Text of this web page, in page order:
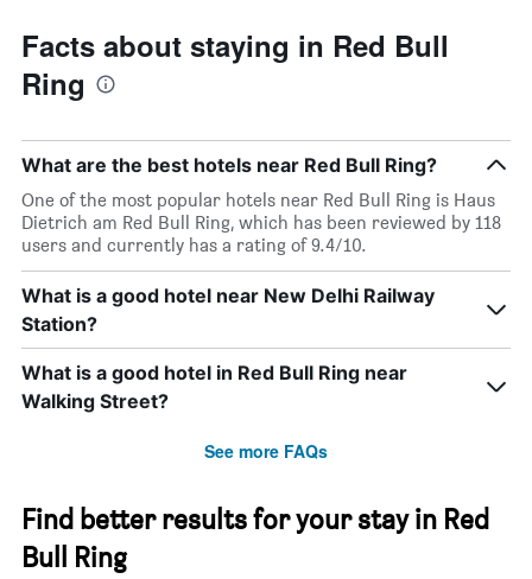
Facts about staying in Red Bull
Ring
What are the best hotels near Red Bull Ring?
One of the most popular hotels near Red Bull Ring is Haus
Dietrich am Red Bull Ring, which has been reviewed by 118
users and currently has a rating of 9.4/10.
What is a good hotel near New Delhi Railway
Station?
What is a good hotel in Red Bull Ring near
Walking Street?
See more FAQs
Find better results for your stay in Red
Bull Ring